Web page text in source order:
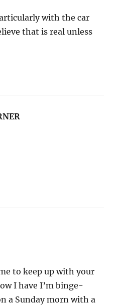
with the car
that is real unless
to keep up with your
I have I’m binge-
a Sunday morn with a